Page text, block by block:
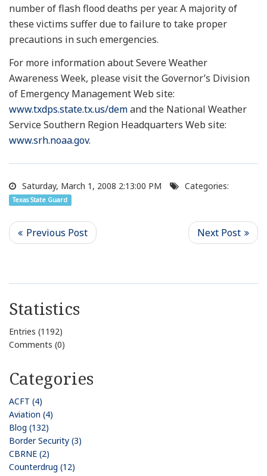
number of flash flood deaths per year. A majority of
these victims suffer due to failure to take proper
precautions in such emergencies.
For more information about Severe Weather
Awareness Week, please visit the Governor’s Division
of Emergency Management Web site:
www.txdps.state.tx.us/demand the National Weather
Service Southern Region Headquarters Web site:
www.srh.noaa.gov.
Saturday, March 1, 2008 2:13:00 PM Categories:
Texas State Guard
Statistics
Entries (1192)
Comments (0)
Categories
ACFT (4)
Aviation (4)
Blog (132)
Border Security (3)
CBRNE (2)
Counterdrug (12)